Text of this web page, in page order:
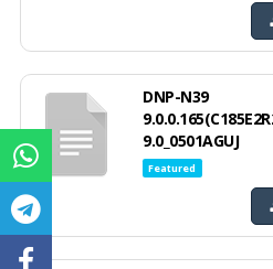
DNP-N39
9.0_0501AGUJ
Featured